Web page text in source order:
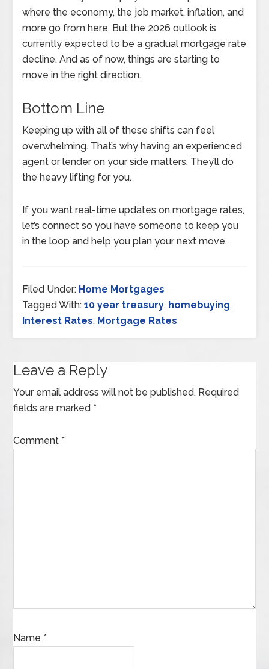
where the economy, the job market, inflation, and
more go from here. But the 2026 outlook is
currently expected to be a gradual mortgage rate
decline. And as of now, things are starting to
move in the right direction.
Bottom Line
Keeping up with all of these shifts can feel
overwhelming. That’s why having an experienced
agent or lender on your side matters. They’ll do
the heavy lifting for you.
If you want real-time updates on mortgage rates,
let’s connect so you have someone to keep you
in the loop and help you plan your next move.
Filed Under: Home Mortgages
Tagged With:10 year treasury, homebuying,
Interest Rates, Mortgage Rates
Leave a Reply
Your email address will not be published. Required
fields are marked *
Comment *
Name *